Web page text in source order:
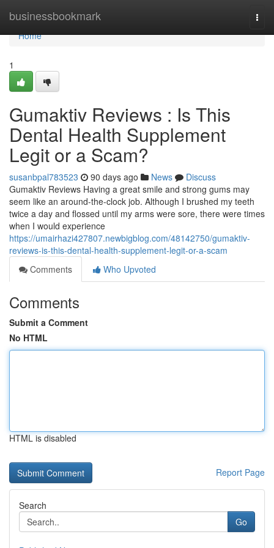
businessbookmark
Home
Home
1
Gumaktiv Reviews : Is This
Dental Health Supplement
Legit or a Scam?
susanbpal783523 90 days ago News
Discuss
Gumaktiv Reviews Having a great smile and strong gums may
seem like an around-the-clock job. Although I brushed my teeth
twice a day and flossed until my arms were sore, there were times
when I would experience
https://umairhazi427807.newbigblog.com/48142750/gumaktiv-
reviews-is-this-dental-health-supplement-legit-or-a-scam
Comments
Who Upvoted
Comments
Submit a Comment
No HTML
HTML is disabled
Report Page
Search
Go